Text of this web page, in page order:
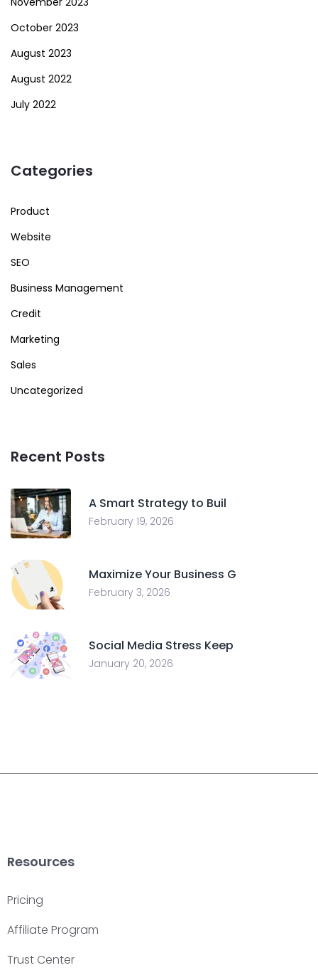
October 2023
August 2023
August 2022
July 2022
Categories
Product
Website
SEO
Business Management
Credit
Marketing
Sales
Uncategorized
Recent Posts
A Smart Strategy to Buil
February 19, 2026
Maximize Your Business G
February 3, 2026
Social Media Stress Keep
January 20, 2026
Resources
Pricing
Affiliate Program
Trust Center